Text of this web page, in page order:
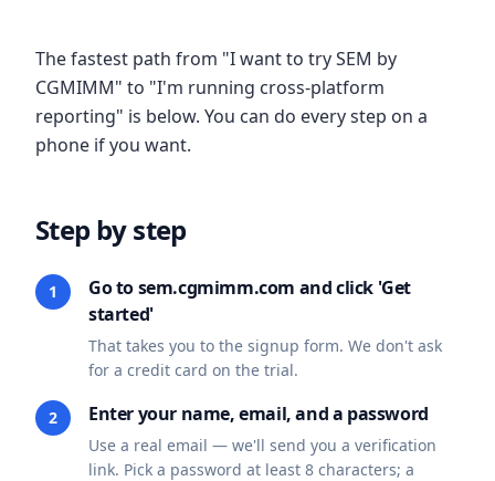
The fastest path from "I want to try SEM by
CGMIMM" to "I'm running cross-platform
reporting" is below. You can do every step on a
phone if you want.
Step by step
1
Go to sem.cgmimm.com and click 'Get
started'
That takes you to the signup form. We don't ask
for a credit card on the trial.
2 Enter your name, email, and a password
Use a real email — we'll send you a verification
link. Pick a password at least 8 characters; a